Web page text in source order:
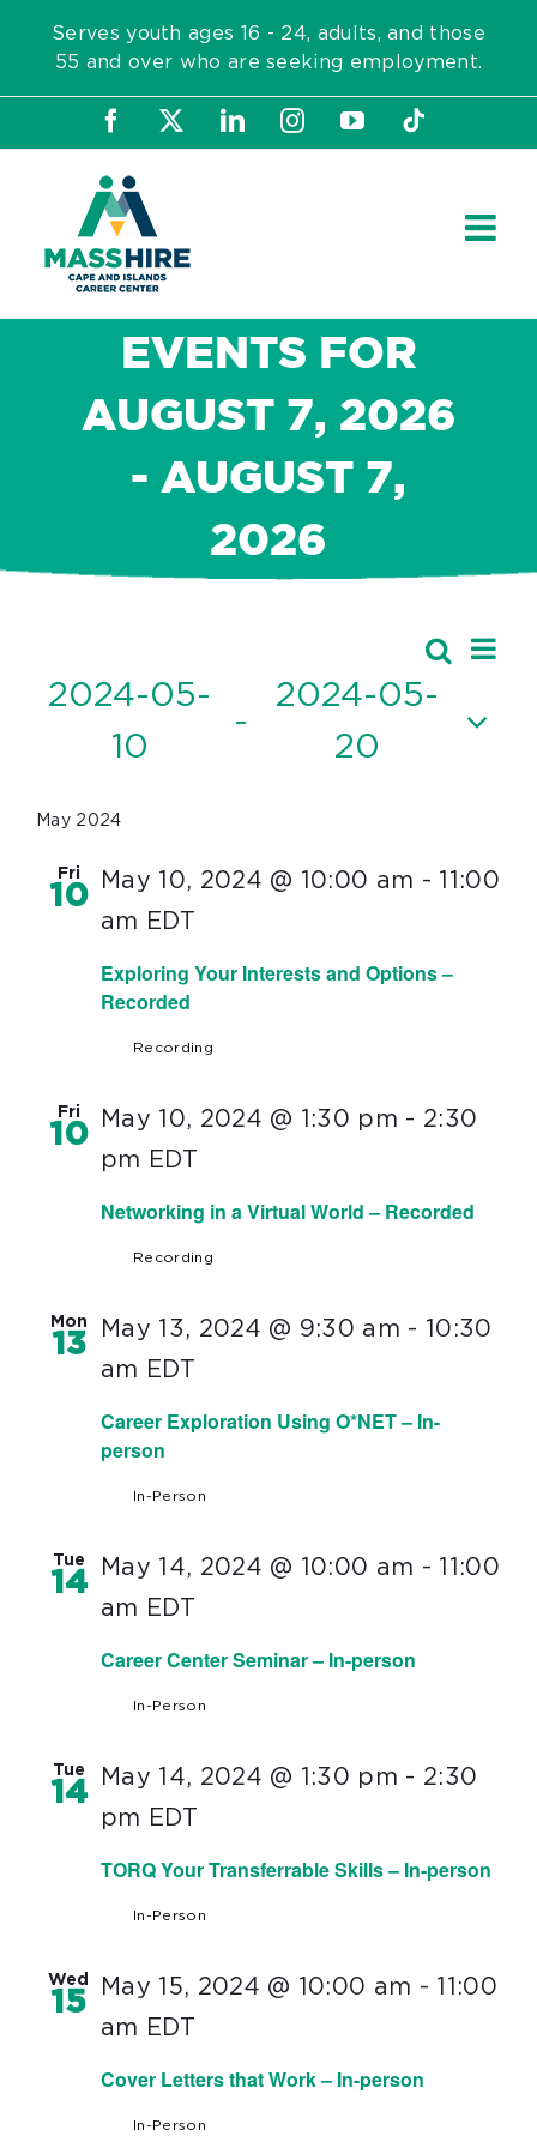
content
Serves youth ages 16 - 24, adults, and those
55 and over who are seeking employment.
Facebook LinkedInInstagram
YouTubeTiktok
EVENTS FOR
AUGUST 7, 2026
- AUGUST 7,
2026
Search
List
2024-05-
10
-
2024-05-
20
date.
May 2024
Fri
10
Exploring Your Interests and Options –
Recorded
May 10, 2024 @ 10:00 am - 11:00
am EDT
Recording
Fri
10
Networking in a Virtual World – Recorded
May 10, 2024 @ 1:30 pm - 2:30
pm EDT
Recording
Mon
13
Career Exploration Using O*NET – In-
person
May 13, 2024 @ 9:30 am - 10:30
am EDT
In-Person
Tue
14
Career Center Seminar – In-person
May 14, 2024 @ 10:00 am - 11:00
am EDT
In-Person
Tue
14
TORQ Your Transferrable Skills – In-person
May 14, 2024 @ 1:30 pm - 2:30
pm EDT
In-Person
Wed
15
Cover Letters that Work – In-person
May 15, 2024 @ 10:00 am - 11:00
am EDT
In-Person